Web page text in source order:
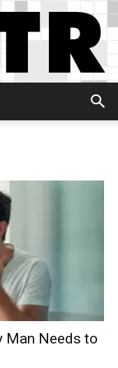
Man Needs to